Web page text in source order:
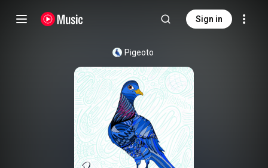
Sign in
Pigeoto